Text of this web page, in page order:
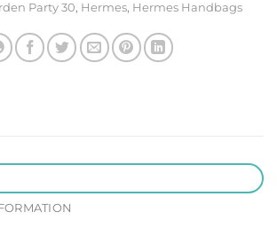
Party 30, Hermes, Hermes Handbags